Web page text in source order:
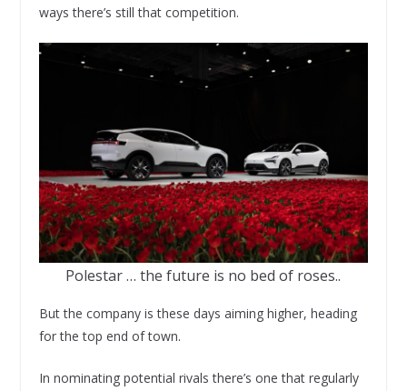
ways there’s still that competition.
Polestar … the future is no bed of roses..
But the company is these days aiming higher, heading
for the top end of town.
In nominating potential rivals there’s one that regularly